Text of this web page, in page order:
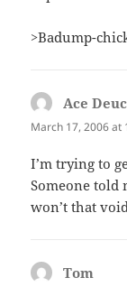
>Badump-
Ace
March 17, 2006 at
I’m trying to
Someone told
won’t that
Tom